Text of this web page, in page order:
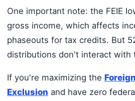
One important note: the FEIE
gross income, which affects
phaseouts for tax credits. But
distributions don't interact with
If you're maximizing the
Exclusion and have zero